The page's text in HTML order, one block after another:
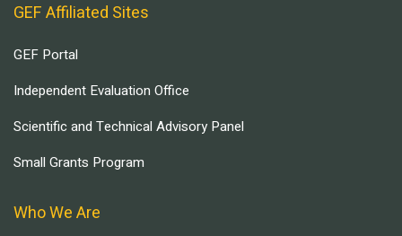
GEF Affiliated Sites
GEF Portal
Independent Evaluation Office
Scientific and Technical Advisory Panel
Small Grants Program
Who We Are